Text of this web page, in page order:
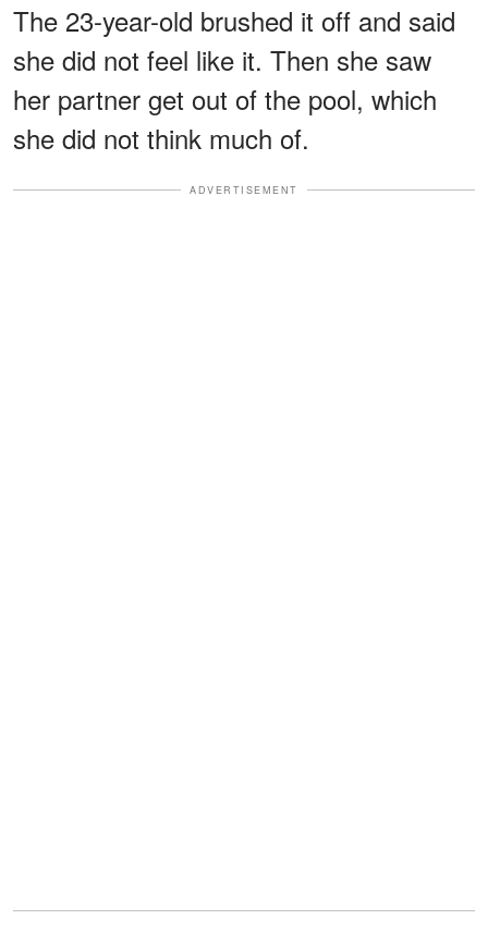
The 23-year-old brushed it off and said
she did not feel like it. Then she saw
her partner get out of the pool, which
she did not think much of.
ADVERTISEMENT